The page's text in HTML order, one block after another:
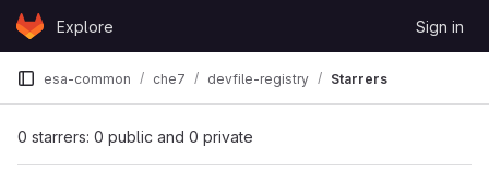
Skip to content
GitLabExplore Sign in
esa-common che7 devfile-registry Starrers
0 starrers: 0 public and 0 private